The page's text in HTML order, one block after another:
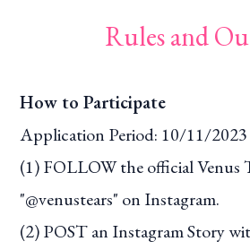
Rules and
How to Participate
Application Period: 10/11/
(1) FOLLOW the official Venus
"@venustears" on Instagram.
(2) POST an Instagram Story